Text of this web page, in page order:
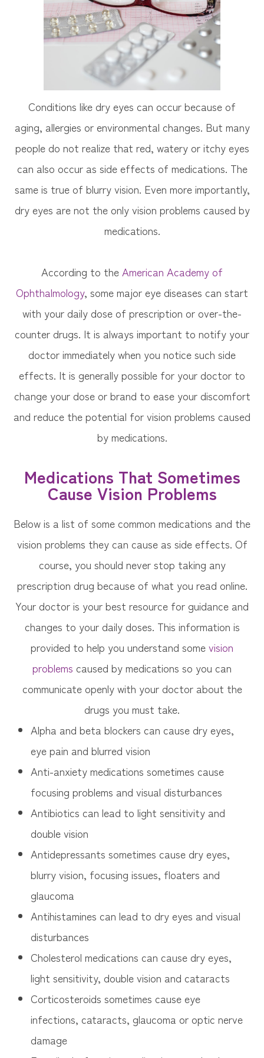
Conditions like dry eyes can occur because of
aging, allergies or environmental changes. But many
people do not realize that red, watery or itchy eyes
can also occur as side effects of medications. The
same is true of blurry vision. Even more importantly,
dry eyes are not the only vision problems caused by
medications.
According to the American Academy of
Ophthalmology, some major eye diseases can start
with your daily dose of prescription or over-the-
counter drugs. It is always important to notify your
doctor immediately when you notice such side
effects. It is generally possible for your doctor to
change your dose or brand to ease your discomfort
and reduce the potential for vision problems caused
by medications.
Medications That Sometimes
Cause Vision Problems
Below is a list of some common medications and the
vision problems they can cause as side effects. Of
course, you should never stop taking any
prescription drug because of what you read online.
Your doctor is your best resource for guidance and
changes to your daily doses. This information is
provided to help you understand somevision
problems caused by medications so you can
communicate openly with your doctor about the
drugs you must take.
Alpha and beta blockers can cause dry eyes,
eye pain and blurred vision
Anti-anxiety medications sometimes cause
focusing problems and visual disturbances
Antibiotics can lead to light sensitivity and
double vision
Antidepressants sometimes cause dry eyes,
blurry vision, focusing issues, floaters and
glaucoma
Antihistamines can lead to dry eyes and visual
disturbances
Cholesterol medications can cause dry eyes,
light sensitivity, double vision and cataracts
Corticosteroids sometimes cause eye
infections, cataracts, glaucoma or optic nerve
damage